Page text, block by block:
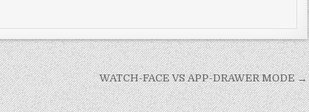
WATCH-FACE VS APP-DRAWER MODE →